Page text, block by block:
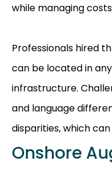
while managing
Professionals hired
can be located in
infrastructure.
and language
disparities, which
Onshore